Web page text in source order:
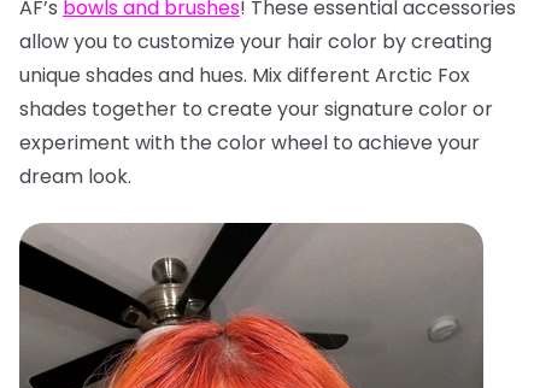
AF’s bowls and brushes! These essential accessories
allow you to customize your hair color by creating
unique shades and hues. Mix different Arctic Fox
shades together to create your signature color or
experiment with the color wheel to achieve your
dream look.